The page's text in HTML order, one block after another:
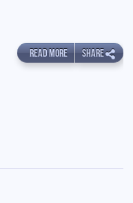
READ MORE SHARE